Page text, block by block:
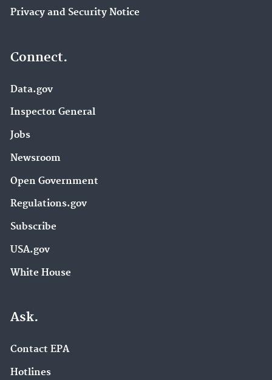
Privacy and Security Notice
Connect.
Data.gov
Inspector General
Jobs
Newsroom
Open Government
Regulations.gov
Subscribe
USA.gov
White House
Ask.
Contact EPA
Hotlines